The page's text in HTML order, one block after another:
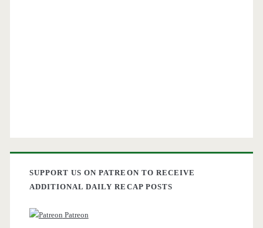
SUPPORT US ON PATREON TO RECEIVE
ADDITIONAL DAILY RECAP POSTS
Patreon